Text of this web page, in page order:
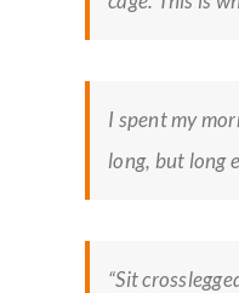
I spent my
long, but long
“Sit